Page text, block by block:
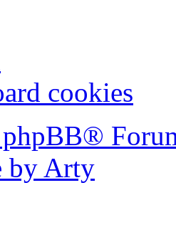
cookies
phpBB®
by Arty